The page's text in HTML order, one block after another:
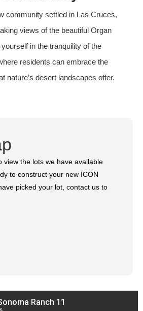
community settled in Las Cruces,
views of the beautiful Organ
in the tranquility of the
residents can embrace the
nature’s desert landscapes offer.
view the lots we have available
to construct your new ICON
picked your lot, contact us to